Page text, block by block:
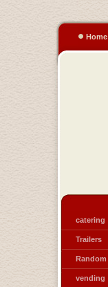
Home
catering
Trailers
Random
vending